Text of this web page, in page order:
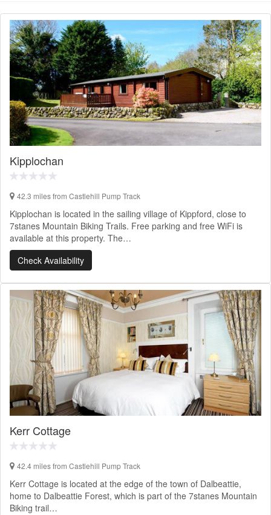
Kipplochan
42.3 miles from Castlehill Pump Track
Kipplochan is located in the sailing village of Kippford, close to
7stanes Mountain Biking Trails. Free parking and free WiFi is
available at this property. The…
Check Availability
Kerr Cottage
42.4 miles from Castlehill Pump Track
Kerr Cottage is located at the edge of the town of Dalbeattie,
home to Dalbeattie Forest, which is part of the 7stanes Mountain
Biking trail…